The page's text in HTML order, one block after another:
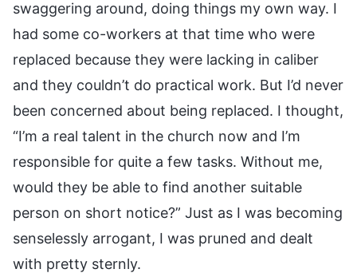
swaggering around, doing things my own way. I
had some co-workers at that time who were
replaced because they were lacking in caliber
and they couldn’t do practical work. But I’d never
been concerned about being replaced. I thought,
“I’m a real talent in the church now and I’m
responsible for quite a few tasks. Without me,
would they be able to find another suitable
person on short notice?” Just as I was becoming
senselessly arrogant, I was pruned and dealt
with pretty sternly.